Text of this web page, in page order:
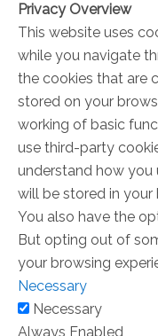
Privacy Overview
This website uses
while you navigate
the cookies that are
stored on your
working of basic
use third-party
understand how you
will be stored in
You also have the
But opting out of
your browsing
Necessary
Necessary
Always Enabled